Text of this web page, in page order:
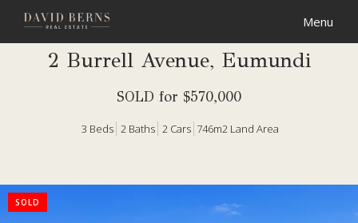
2 Burrell Avenue, Eumundi
SOLD for $570,000
3 Beds 2 Baths 2 Cars 746m2 Land Area
SOLD